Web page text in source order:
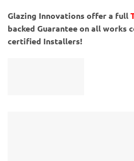
Glazing Innovations offer a full
backed Guarantee on all works
certified Installers!